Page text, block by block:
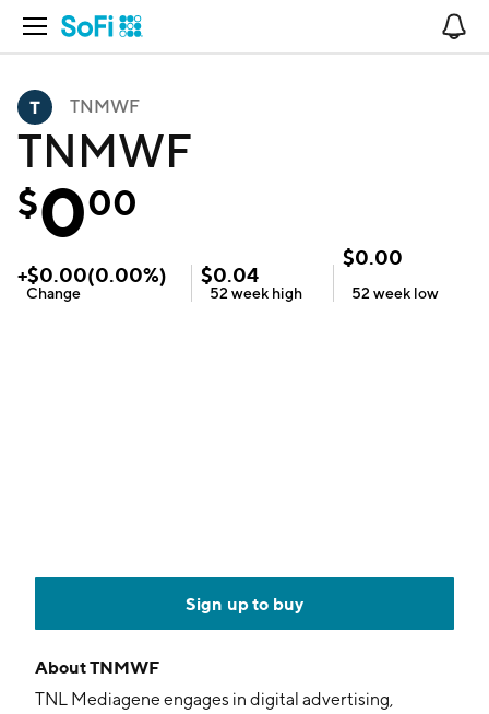
Open Navigation
TNMWF
TNMWF
$000
+$0.00(0.00%)
Change
$0.04
52 week high
$0.00
52 week low
Sign up to buy
AboutTNMWF
TNL Mediagene engages in digital advertising,